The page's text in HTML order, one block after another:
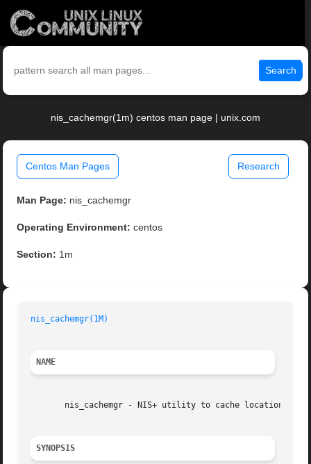
Search
nis_cachemgr(1m) centos man page | unix.com
Centos Man Pages Research
Man Page: nis_cachemgr
Operating Environment: centos
Section: 1m
nis_cachemgr(1M)
NAME
nis_cachemgr - NIS+ utility to cache location
SYNOPSIS